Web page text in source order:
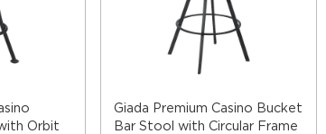
bar stools are available with matching
and leaves a lasting impression on
unique character of your business.
Orbit
Giada Premium Casino Bucket
Bar Stool with Circular Frame